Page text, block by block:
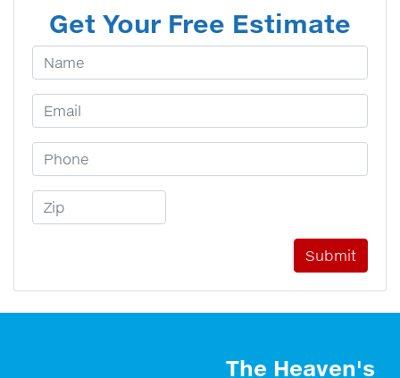
Get Your Free Estimate
Your Name
Email Address
Phone Number
Zip Code
The Heaven's